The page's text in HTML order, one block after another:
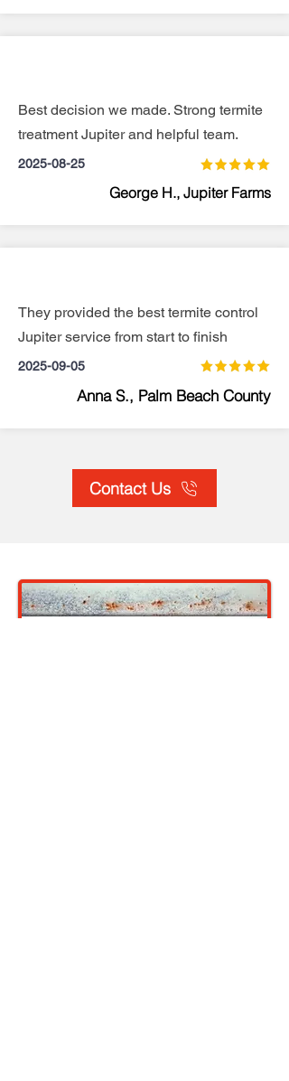
Best decision we made. Strong termite
treatment Jupiter and helpful team.
2025-08-25
George H., Jupiter Farms
They provided the best termite control
Jupiter service from start to finish
2025-09-05
Anna S., Palm Beach County
Contact Us